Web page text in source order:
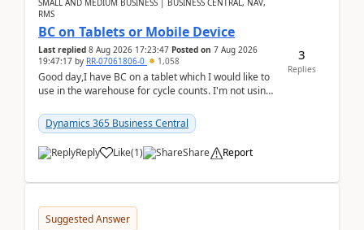
SMALL AND MEDIUM BUSINESS | BUSINESS CENTRAL, NAV,
RMS
BC on Tablets or Mobile Device
Last replied 8 Aug 2026 17:23:47 Posted on 7 Aug 2026
19:47:17 by RR-07061806-0 1,058
Good day,I have BC on a tablet which I would like to
use in the warehouse for cycle counts. I'm not using
Dynamics 365 Business Central
Reply Like(1) Share Report
3
Replies
Suggested Answer